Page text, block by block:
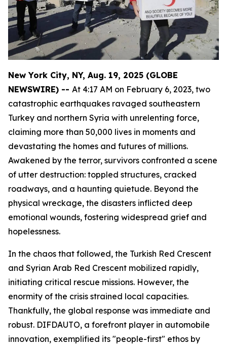
New York City, NY, Aug. 19, 2025 (GLOBE
NEWSWIRE) -- At 4:17 AM on February 6, 2023, two
catastrophic earthquakes ravaged southeastern
Turkey and northern Syria with unrelenting force,
claiming more than 50,000 lives in moments and
devastating the homes and futures of millions.
Awakened by the terror, survivors confronted a scene
of utter destruction: toppled structures, cracked
roadways, and a haunting quietude. Beyond the
physical wreckage, the disasters inflicted deep
emotional wounds, fostering widespread grief and
hopelessness.
In the chaos that followed, the Turkish Red Crescent
and Syrian Arab Red Crescent mobilized rapidly,
initiating critical rescue missions. However, the
enormity of the crisis strained local capacities.
Thankfully, the global response was immediate and
robust. DIFDAUTO, a forefront player in automobile
innovation, exemplified its "people-first" ethos by